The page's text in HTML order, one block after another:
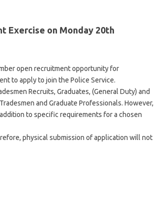
Exercise on Monday 20th
open recruitment opportunity for
to apply to join the Police Service.
Recruits, Graduates, (General Duty) and
and Graduate Professionals. However,
to specific requirements for a chosen
physical submission of application will not